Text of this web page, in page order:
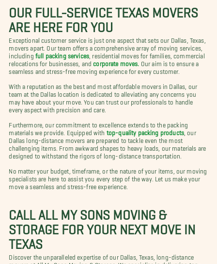
OUR FULL-SERVICE TEXAS MOVERS
ARE HERE FOR YOU
Exceptional customer service is just one aspect that sets our Dallas, Texas,
movers apart. Our team offers a comprehensive array of moving services,
including full packing services , residential moves for families, commercial
relocations for businesses, and corporate moves.
Our aim is to ensure a
seamless and stress-free moving experience for every customer.
With a reputation as the best and most affordable movers in Dallas, our
team at the Dallas location is dedicated to alleviating any concerns you
may have about your move. You can trust our professionals to handle
every aspect with precision and care.
Furthermore, our commitment to excellence extends to the packing
materials we provide. Equipped with top-quality packing products , our
Dallas long-distance movers are prepared to tackle even the most
challenging items. From awkward shapes to heavy loads, our materials are
designed to withstand the rigors of long-distance transportation.
No matter your budget, timeframe, or the nature of your items, our moving
specialists are here to assist you every step of the way. Let us make your
move a seamless and stress-free experience.
CALL ALL MY SONS MOVING &
STORAGE FOR YOUR NEXT MOVE IN
TEXAS
Discover the unparalleled expertise of our Dallas, Texas, long-distance